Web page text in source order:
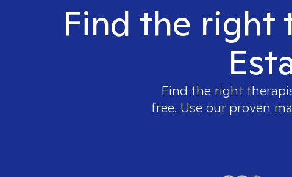
Find the right
Find the right
free. Use our proven